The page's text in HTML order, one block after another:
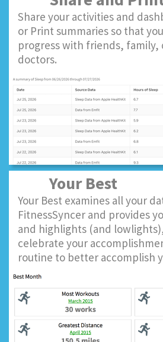
Share your activities and
or Print summaries so that
progress with friends, family,
doctors.
Your Best
Your Best examines all your
FitnessSyncer and provides
and highlights (and
celebrate your
routine to better accomplish